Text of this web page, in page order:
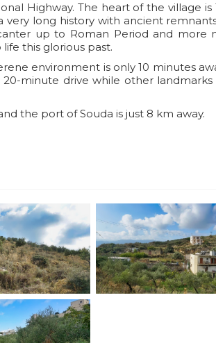
Highway. The heart of the village is
very long history with ancient
up to Roman Period and more
this glorious past.
environment is only 10 minutes
minute drive while other
the port of Souda is just 8 km away.